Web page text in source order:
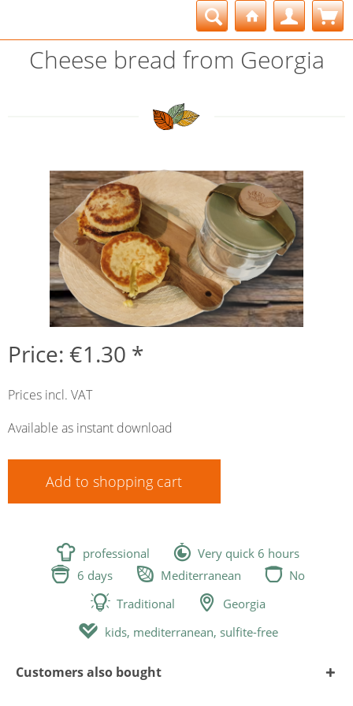
Cheese bread from Georgia
Price: €1.30 *
Prices incl. VAT
Available as instant download
Add to shopping cart
 professional  Very quick 6 hours
 6 days  Mediterranean  No
 Traditional  Georgia
 kids, mediterranean, sulfite-free
Customers also bought